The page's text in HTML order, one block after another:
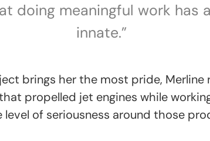
doing meaningful work has
innate.”
brings her the most pride, Merline
propelled jet engines while
of seriousness around those